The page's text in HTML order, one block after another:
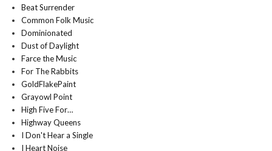
Beat Surrender
Common Folk Music
Dominionated
Dust of Daylight
Farce the Music
For The Rabbits
GoldFlakePaint
Grayowl Point
High Five For…
Highway Queens
I Don't Hear a Single
I Heart Noise